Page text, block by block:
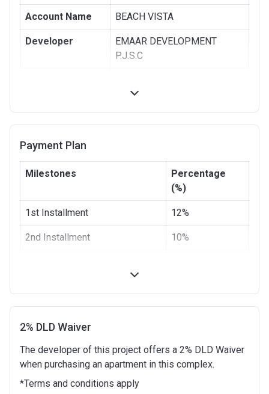
Account Name BEACH VISTA
Developer
EMAAR DEVELOPMENT
P.J.S.C
EMIRATES NBD BANK
Payment Plan
Milestones
Percentage
(%)
1st Installment 12%
2nd Installment 10%
Handover
4 months after completion 5%
2% DLD Waiver
The developer of this project offers a 2% DLD Waiver
when purchasing an apartment in this complex.
*Terms and conditions apply